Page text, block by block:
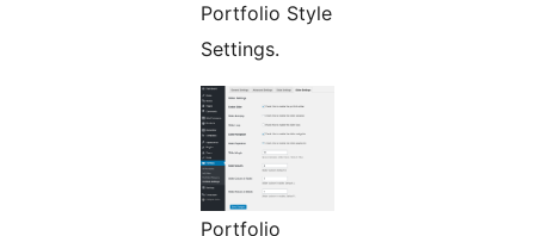
Portfolio Style
Settings.
Portfolio